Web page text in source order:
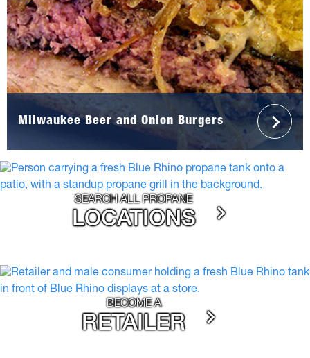
Milwaukee Beer and Onion Burgers
SEARCH ALL PROPANE
LOCATIONS
BECOME A
RETAILER